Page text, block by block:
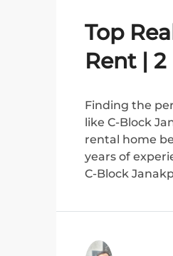
Top
Rent |
Finding the
like C-Block
rental home
years of
C-Block